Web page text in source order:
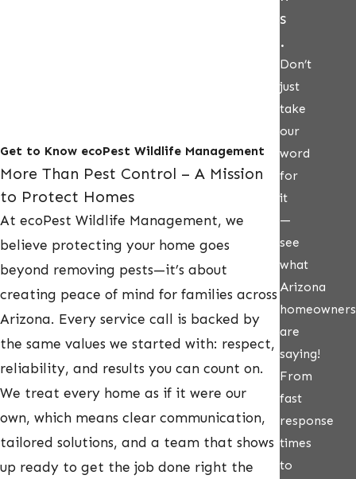
Get to Know ecoPest Wildlife Management
More Than Pest Control – A Mission
to Protect Homes
At ecoPest Wildlife Management, we
believe protecting your home goes
beyond removing pests—it’s about
creating peace of mind for families across
Arizona. Every service call is backed by
the same values we started with: respect,
reliability, and results you can count on.
We treat every home as if it were our
own, which means clear communication,
tailored solutions, and a team that shows
up ready to get the job done right the
s
.
Don’t
just
take
our
word
for
it
—
see
what
Arizona
homeowners
are
saying!
From
fast
response
times
to